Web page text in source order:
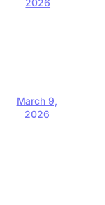
2026
March 9,
2026